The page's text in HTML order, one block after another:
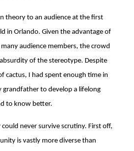
theory to an audience at the first
in Orlando. Given the advantage of
audience members, the crowd
of the stereotype. Despite
cactus, I had spent enough time in
grandfather to develop a lifelong
to know better.
never survive scrutiny. First off,
is vastly more diverse than